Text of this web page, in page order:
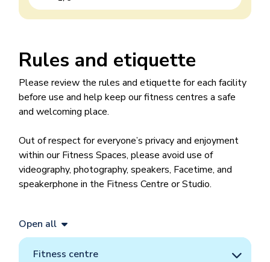
Previous
Rules and etiquette
Please review the rules and etiquette for each facility
before use and help keep our fitness centres a safe
and welcoming place.
Out of respect for everyone’s privacy and enjoyment
within our Fitness Spaces, please avoid use of
videography, photography, speakers, Facetime, and
speakerphone in the Fitness Centre or Studio.
Open all
Fitness centre